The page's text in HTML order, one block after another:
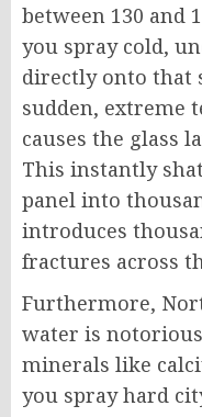
between 130 and
you spray cold,
directly onto that
sudden, extreme
causes the glass
This instantly
panel into
introduces
fractures across
Furthermore,
water is
minerals like
you spray hard